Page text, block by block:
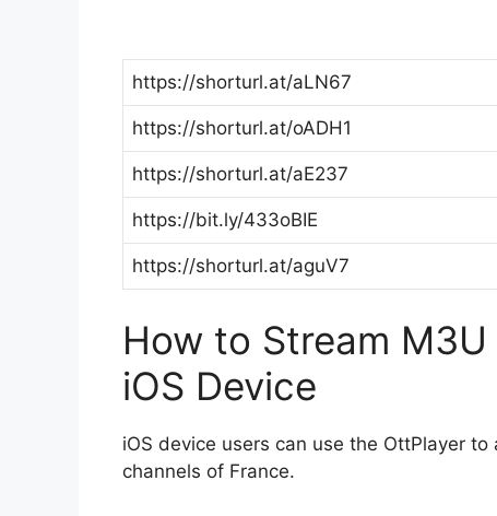
https://shorturl.at/aLN67
https://shorturl.at/oADH1
https://shorturl.at/aE237
https://bit.ly/433oBIE
https://shorturl.at/aguV7
How to Stream
iOS Device
iOS device users can use the OttPlayer
channels of France.